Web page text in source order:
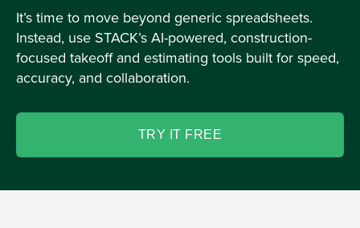
It’s time to move beyond generic spreadsheets.
Instead, use STACK’s AI-powered, construction-
focused takeoff and estimating tools built for speed,
accuracy, and collaboration.
TRY IT FREE